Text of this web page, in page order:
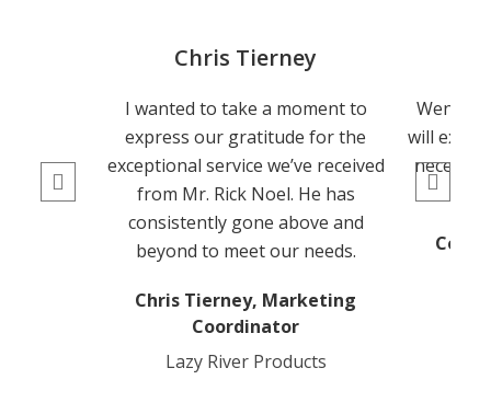
Chris Tierney
I wanted to take a moment to
express our gratitude for the
exceptional service we’ve received
from Mr. Rick Noel. He has
consistently gone above and
beyond to meet our needs.
Chris Tierney, Marketing
Coordinator
Lazy River Products
Wendy
will